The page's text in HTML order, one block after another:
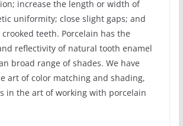
increase the length or width of
uniformity; close slight gaps; and
teeth. Porcelain has the
reflectivity of natural tooth enamel
broad range of shades. We have
art of color matching and shading,
in the art of working with porcelain